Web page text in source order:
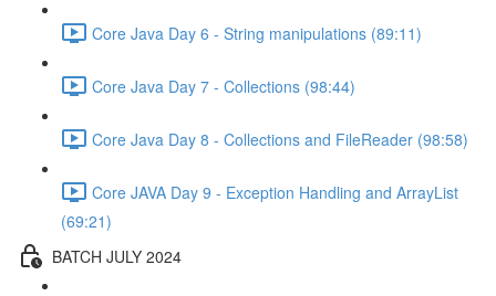
Core Java Day 6 - String manipulations (89:11)
Core Java Day 7 - Collections (98:44)
Core Java Day 8 - Collections and FileReader (98:58)
Core JAVA Day 9 - Exception Handling and ArrayList
(69:21)
BATCH JULY 2024